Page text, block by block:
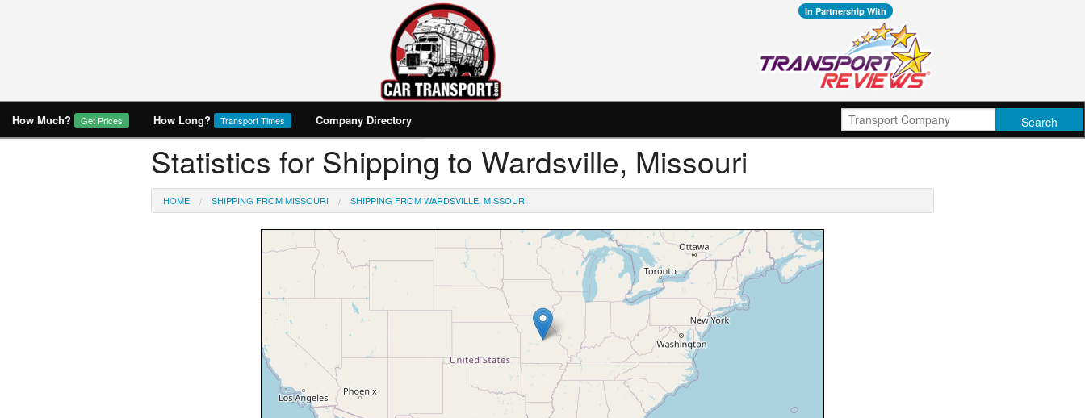
In Partnership With
How Much? Get Prices How Long? Transport Times Company Directory
Statistics for Shipping to Wardsville, Missouri
HOME SHIPPING FROM MISSOURI SHIPPING FROM WARDSVILLE, MISSOURI